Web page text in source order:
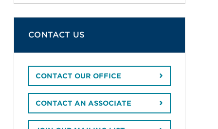
CONTACT US
CONTACT OUR OFFICE
CONTACT AN ASSOCIATE